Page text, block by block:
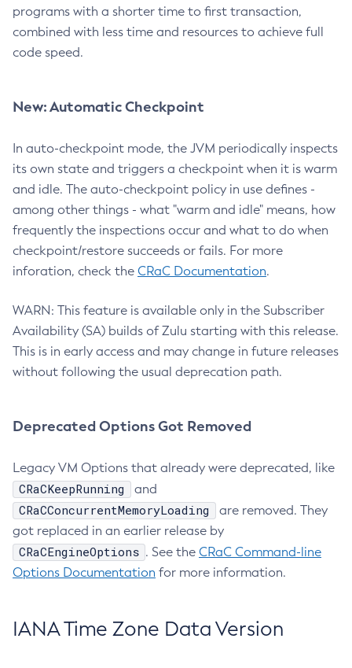
programs with a shorter time to first transaction,
combined with less time and resources to achieve full
code speed.
New: Automatic Checkpoint
In auto-checkpoint mode, the JVM periodically inspects
its own state and triggers a checkpoint when it is warm
and idle. The auto-checkpoint policy in use defines -
among other things - what "warm and idle" means, how
frequently the inspections occur and what to do when
checkpoint/restore succeeds or fails. For more
inforation, check the CRaC Documentation.
WARN: This feature is available only in the Subscriber
Availability (SA) builds of Zulu starting with this release.
This is in early access and may change in future releases
without following the usual deprecation path.
Deprecated Options Got Removed
Legacy VM Options that already were deprecated, like
CRaCKeepRunning and
CRaCConcurrentMemoryLoading
are removed. They
got replaced in an earlier release by
CRaCEngineOptions . See the CRaC Command-line
Options Documentation for more information.
IANA Time Zone Data Version